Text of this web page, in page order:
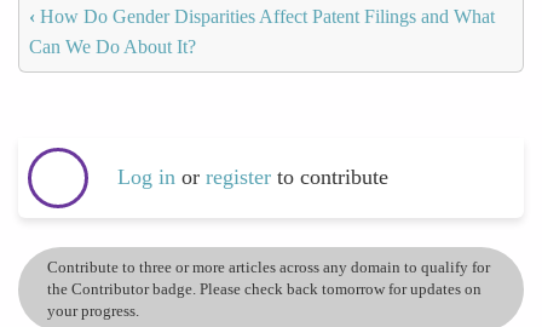
‹ How Do Gender Disparities Affect Patent Filings and What
Can We Do About It?
Log in or register to contribute
Contribute to three or more articles across any domain to qualify for
the Contributor badge. Please check back tomorrow for updates on
your progress.